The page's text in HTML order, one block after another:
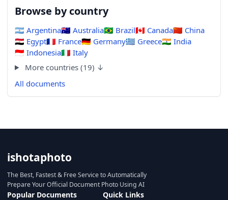
Browse by country
🇦🇷 Argentina🇦🇺 Australia🇧🇷 Brazil🇨🇦 Canada🇨🇳 China
🇪🇬 Egypt🇫🇷 France🇩🇪 Germany🇬🇷 Greece🇮🇳 India
🇮🇩 Indonesia🇮🇹 Italy
More countries (19) ↓
All documents
ishotaphoto
The Best, Fastest & Free Service to Automatically
Prepare Your Official Document Photo Using AI
Popular Documents Quick Links